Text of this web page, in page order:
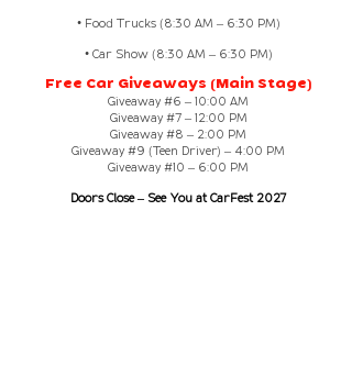
• Food Trucks (8:30 AM – 6:30 PM)
• Car Show (8:30 AM – 6:30 PM)
Free Car Giveaways (Main Stage)
Giveaway #6 – 10:00 AM
Giveaway #7 – 12:00 PM
Giveaway #8 – 2:00 PM
Giveaway #9 (Teen Driver) – 4:00 PM
Giveaway #10 – 6:00 PM
Doors Close – See You at CarFest 2027